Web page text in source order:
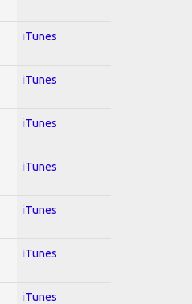
iTunes
iTunes
iTunes
iTunes
iTunes
iTunes
iTunes